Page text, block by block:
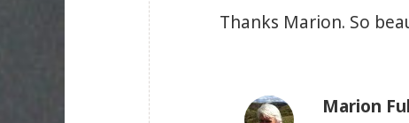
Thanks Marion. So
Marion